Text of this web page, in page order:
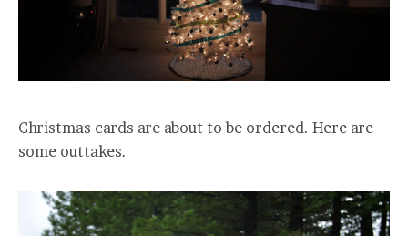
Christmas cards are about to be ordered. Here are
some outtakes.